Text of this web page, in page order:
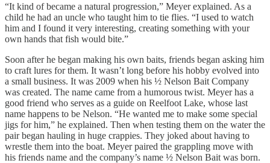
“It kind of became a natural progression,” Meyer explained. As a
child he had an uncle who taught him to tie flies. “I used to watch
him and I found it very interesting, creating something with your
own hands that fish would bite.”
Soon after he began making his own baits, friends began asking him
to craft lures for them. It wasn’t long before his hobby evolved into
a small business. It was 2009 when his ½ Nelson Bait Company
was created. The name came from a humorous twist. Meyer has a
good friend who serves as a guide on Reelfoot Lake, whose last
name happens to be Nelson. “He wanted me to make some special
jigs for him,” he explained. Then when testing them on the water the
pair began hauling in huge crappies. They joked about having to
wrestle them into the boat. Meyer paired the grappling move with
his friends name and the company’s name ½ Nelson Bait was born.